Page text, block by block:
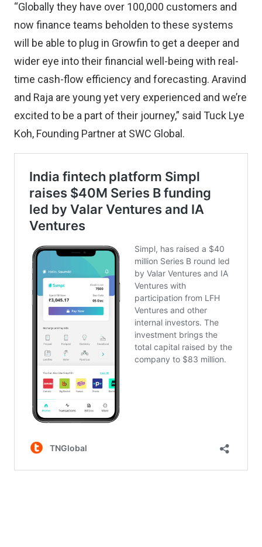
“Globally they have over 100,000 customers and
now finance teams beholden to these systems
will be able to plug in Growfin to get a deeper and
wider eye into their financial well-being with real-
time cash-flow efficiency and forecasting. Aravind
and Raja are young yet very experienced and we’re
excited to be a part of their journey,” said Tuck Lye
Koh, Founding Partner at SWC Global.